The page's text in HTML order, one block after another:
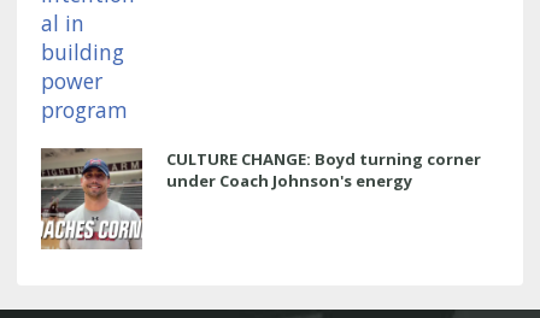
CULTURE CHANGE: Boyd turning corner
under Coach Johnson's energy